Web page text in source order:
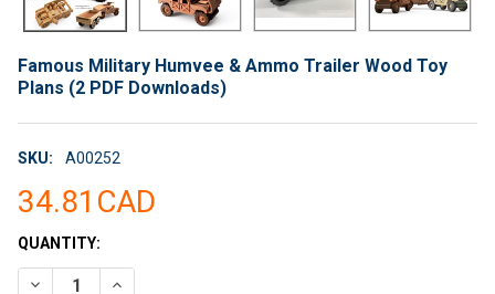
Famous Military Humvee & Ammo Trailer Wood Toy
Plans (2 PDF Downloads)
SKU: A00252
34.81CAD
CURRENT
STOCK:
QUANTITY:
DECREASE QUANTITY OF FAMOUS MILITARY HUMVEE &
INCREASE QUANTITY OF FAMOUS MILITARY